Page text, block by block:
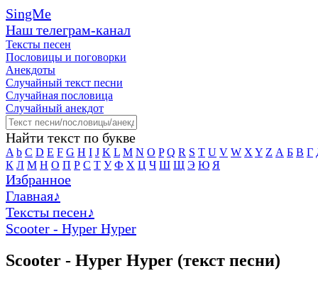
SingMe
Наш телеграм-канал
Тексты песен
Пословицы и поговорки
Анекдоты
Случайный текст песни
Случайная пословица
Случайный анекдот
Найти текст по букве
A b C D E F G H I J K L M N O P Q R S T U V W X Y Z А Б В Г
К Л М Н О П Р С Т У Ф Х Ц Ч Ш Щ Э Ю Я
Избранное
Главная♪
Тексты песен♪
Scooter - Hyper Hyper
Scooter - Hyper Hyper (текст песни)